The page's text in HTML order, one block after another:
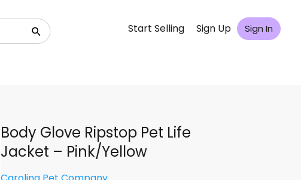
Start Selling Sign Up Sign In
Body Glove Ripstop Pet Life
Jacket – Pink/Yellow